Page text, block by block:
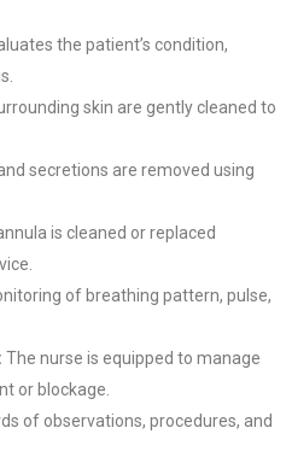
the patient’s condition,
skin are gently cleaned to
secretions are removed using
is cleaned or replaced
of breathing pattern, pulse,
The nurse is equipped to manage
or blockage.
of observations, procedures, and